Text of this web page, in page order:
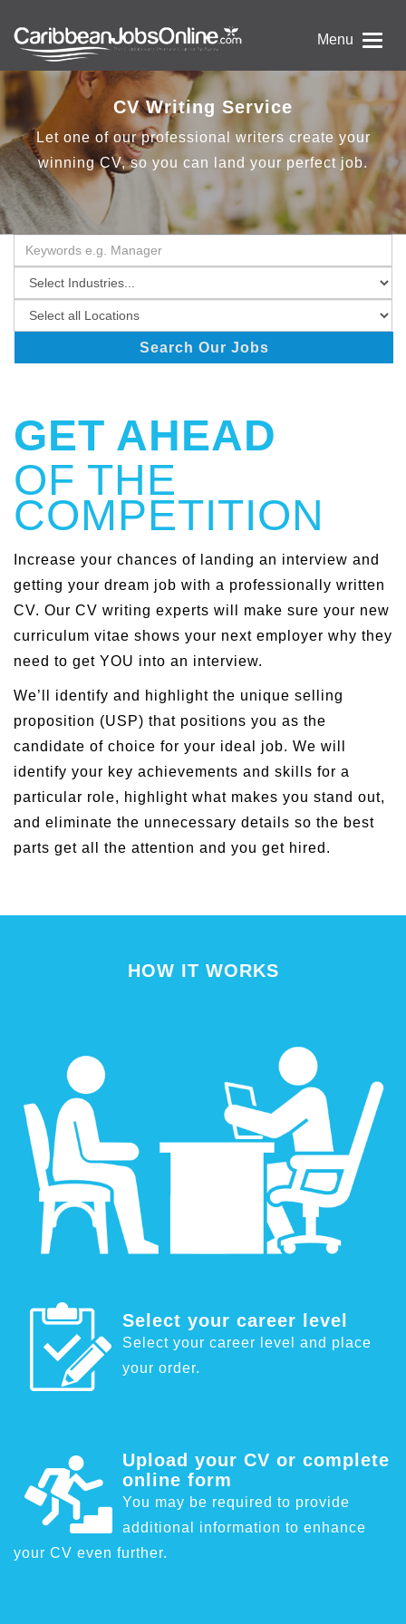
Menu
CV Writing Service
Let one of our professional writers create your
winning CV, so you can land your perfect job.
Search Our Jobs
GET AHEAD
OF THE
COMPETITION
Increase your chances of landing an interview and
getting your dream job with a professionally written
CV. Our CV writing experts will make sure your new
curriculum vitae shows your next employer why they
need to get YOU into an interview.
We’ll identify and highlight the unique selling
proposition (USP) that positions you as the
candidate of choice for your ideal job. We will
identify your key achievements and skills for a
particular role, highlight what makes you stand out,
and eliminate the unnecessary details so the best
parts get all the attention and you get hired.
HOW IT WORKS
Select your career level
Select your career level and place
your order.
Upload your CV or complete
online form
You may be required to provide
additional information to enhance
your CV even further.